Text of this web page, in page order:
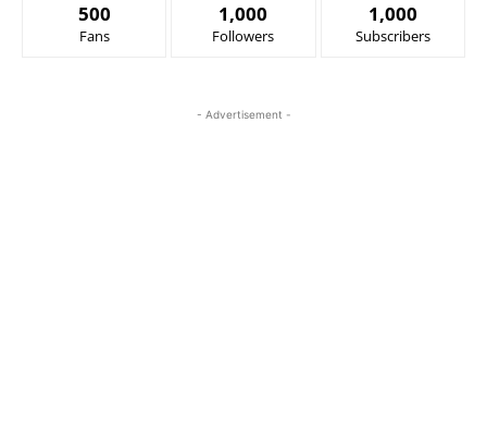
500
Fans
1,000
Followers
1,000
Subscribers
- Advertisement -